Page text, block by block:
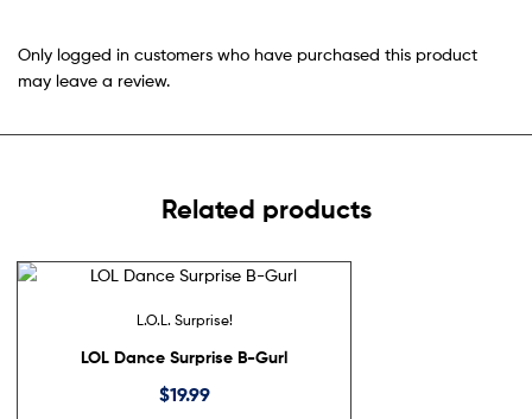
Only logged in customers who have purchased this product
may leave a review.
Related products
L.O.L. Surprise!
LOL Dance Surprise B-Gurl
$19.99